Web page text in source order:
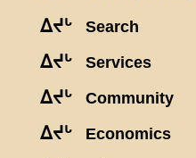
ᐃᔪᒡ Search
ᐃᔪᒡ Services
ᐃᔪᒡ Community
ᐃᔪᒡ Economics